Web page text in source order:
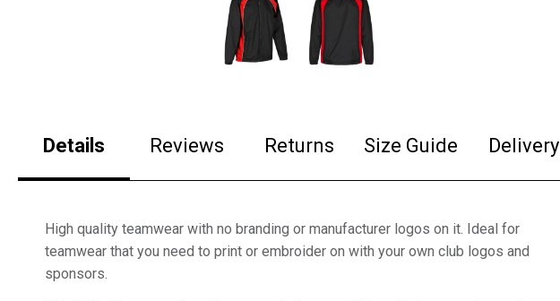
Details Reviews Returns Size Guide Delivery
High quality teamwear with no branding or manufacturer logos on it. Ideal for
teamwear that you need to print or embroider on with your own club logos and
sponsors.